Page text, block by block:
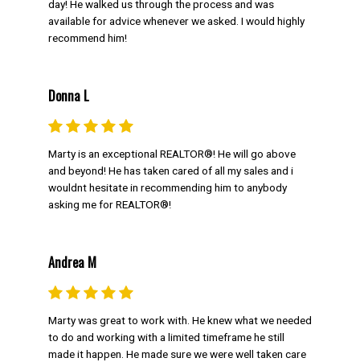
When it comes to buying, Marty Weishaupt
provides unparalleled experience as your
GET MARTY'S BUYER TIPS
NEIGHBOURHOOD SEARCH
day! He walked us through the process and was
available for advice whenever we asked. I would highly
recommend him!
Donna L
Marty is an exceptional REALTOR®! He will go above
and beyond! He has taken cared of all my sales and i
wouldnt hesitate in recommending him to anybody
asking me for REALTOR®!
Andrea M
Marty was great to work with. He knew what we needed
to do and working with a limited timeframe he still
made it happen. He made sure we were well taken care